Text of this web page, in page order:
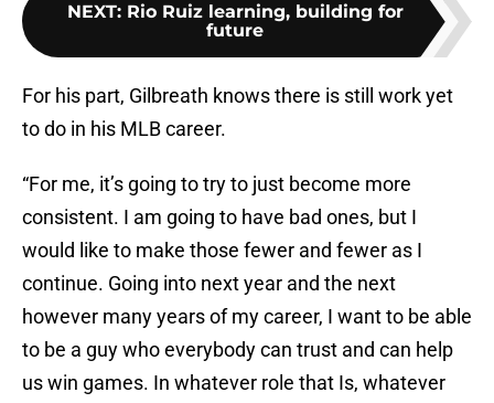
NEXT: Rio Ruiz learning, building for
future
For his part, Gilbreath knows there is still work yet
to do in his MLB career.
“For me, it’s going to try to just become more
consistent. I am going to have bad ones, but I
would like to make those fewer and fewer as I
continue. Going into next year and the next
however many years of my career, I want to be able
to be a guy who everybody can trust and can help
us win games. In whatever role that Is, whatever